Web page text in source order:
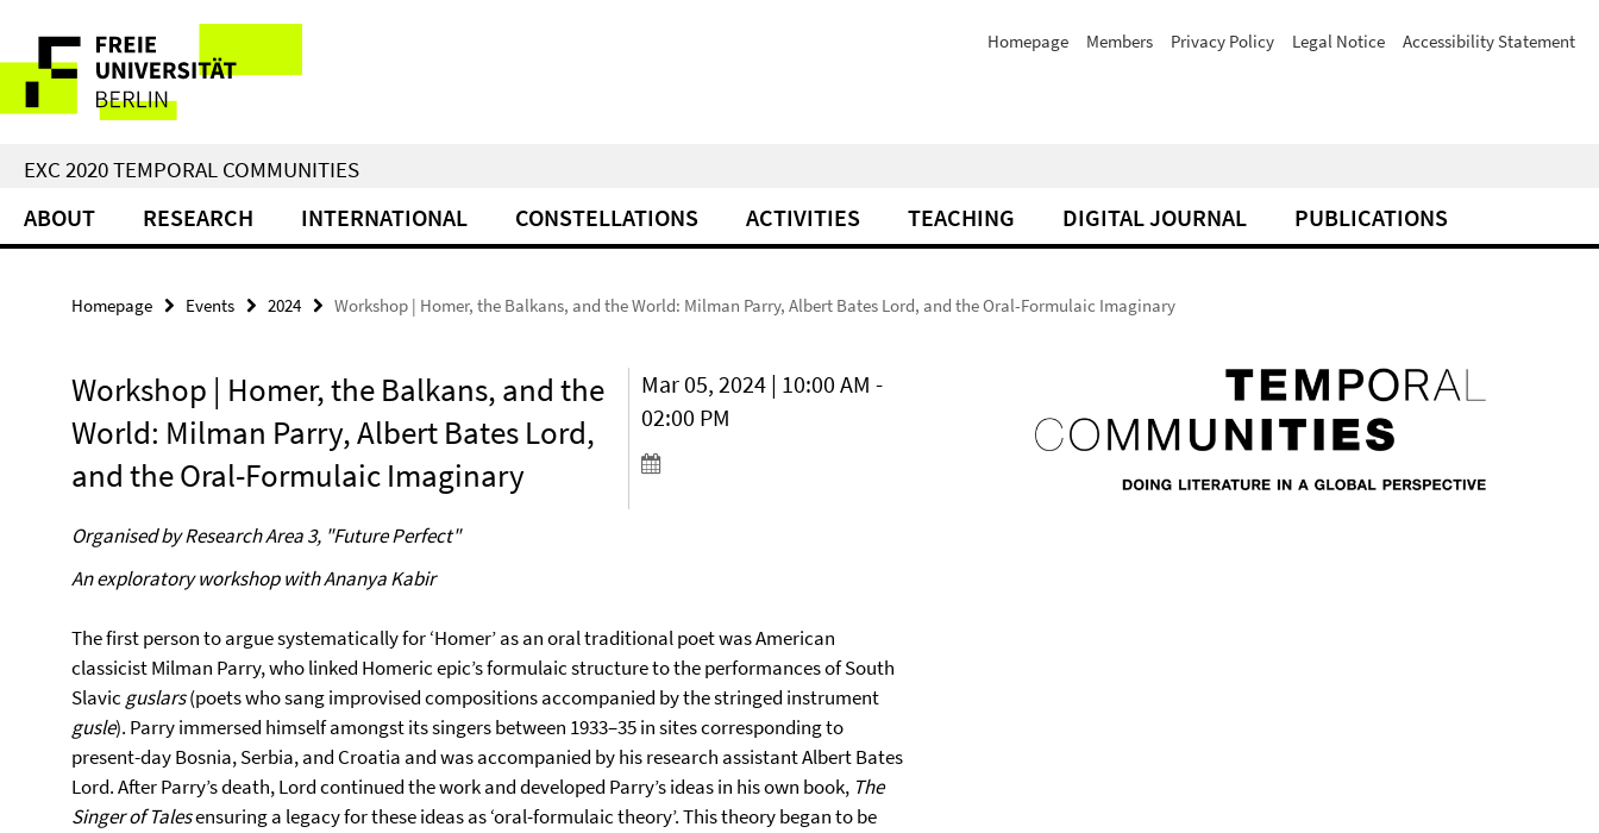
direkt
Inhalt
Service
Navigation
Homepage Members Privacy Policy Legal Notice Accessibility Statement
EXC 2020 TEMPORAL COMMUNITIES
ABOUT RESEARCH INTERNATIONAL CONSTELLATIONS ACTIVITIES TEACHING DIGITAL JOURNAL PUBLICATIONS
Homepage Events 2024 Workshop | Homer, the Balkans, and the World: Milman Parry, Albert Bates Lord, and the Oral-Formulaic Imaginary
Workshop | Homer, the Balkans, and the
World: Milman Parry, Albert Bates Lord,
and the Oral-Formulaic Imaginary
Mar 05, 2024 | 10:00 AM -
02:00 PM
Organised by Research Area 3, "Future Perfect"
An exploratory workshop with Ananya Kabir
The first person to argue systematically for ‘Homer’ as an oral traditional poet was American
classicist Milman Parry, who linked Homeric epic’s formulaic structure to the performances of South
Slavic guslars(poets who sang improvised compositions accompanied by the stringed instrument
gusle). Parry immersed himself amongst its singers between 1933–35 in sites corresponding to
present-day Bosnia, Serbia, and Croatia and was accompanied by his research assistant Albert Bates
Lord. After Parry’s death, Lord continued the work and developed Parry’s ideas in his own book, The
Singer of Talesensuring a legacy for these ideas as ‘oral-formulaic theory’. This theory began to be